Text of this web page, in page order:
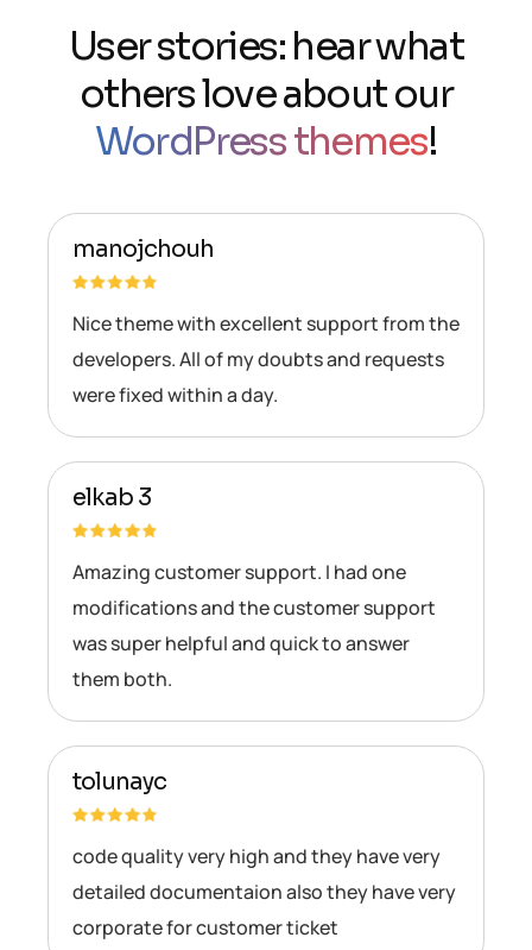
User stories: hear what
others love about our
WordPress themes!
manojchouh
Nice theme with excellent support from the
developers. All of my doubts and requests
were fixed within a day.
elkab 3
Amazing customer support. I had one
modifications and the customer support
was super helpful and quick to answer
them both.
tolunayc
code quality very high and they have very
detailed documentaion also they have very
corporate for customer ticket